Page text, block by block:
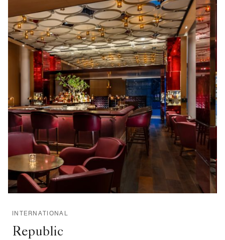
INTERNATIONAL
Republic